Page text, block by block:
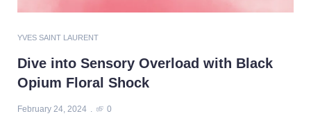
YVES SAINT LAURENT
Dive into Sensory Overload with Black
Opium Floral Shock
February 24, 2024 0